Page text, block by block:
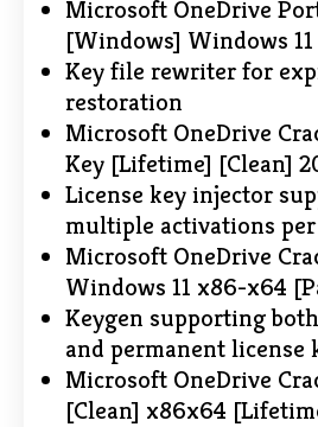
Microsoft OneDrive
[Windows] Windows
Key file rewriter for
restoration
Microsoft OneDrive
Key [Lifetime] [Clean]
License key injector
multiple activations
Microsoft OneDrive
Windows 11 x86-x64
Keygen supporting
and permanent license
Microsoft OneDrive
[Clean] x86x64